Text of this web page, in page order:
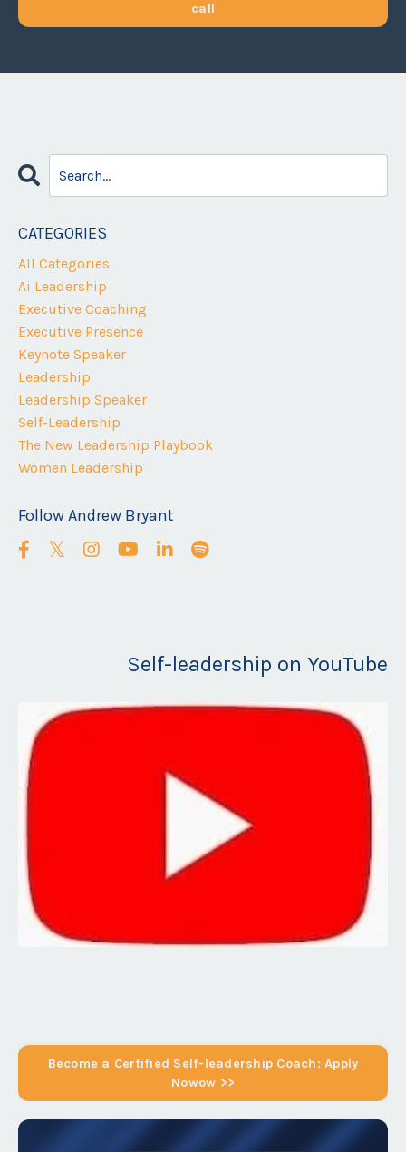
call
CATEGORIES
All Categories
Ai Leadership
Executive Coaching
Executive Presence
Keynote Speaker
Leadership
Leadership Speaker
Self-Leadership
The New Leadership Playbook
Women Leadership
Follow Andrew Bryant
Self-leadership on YouTube
Become a Certified Self-leadership Coach: Apply
Nowow >>